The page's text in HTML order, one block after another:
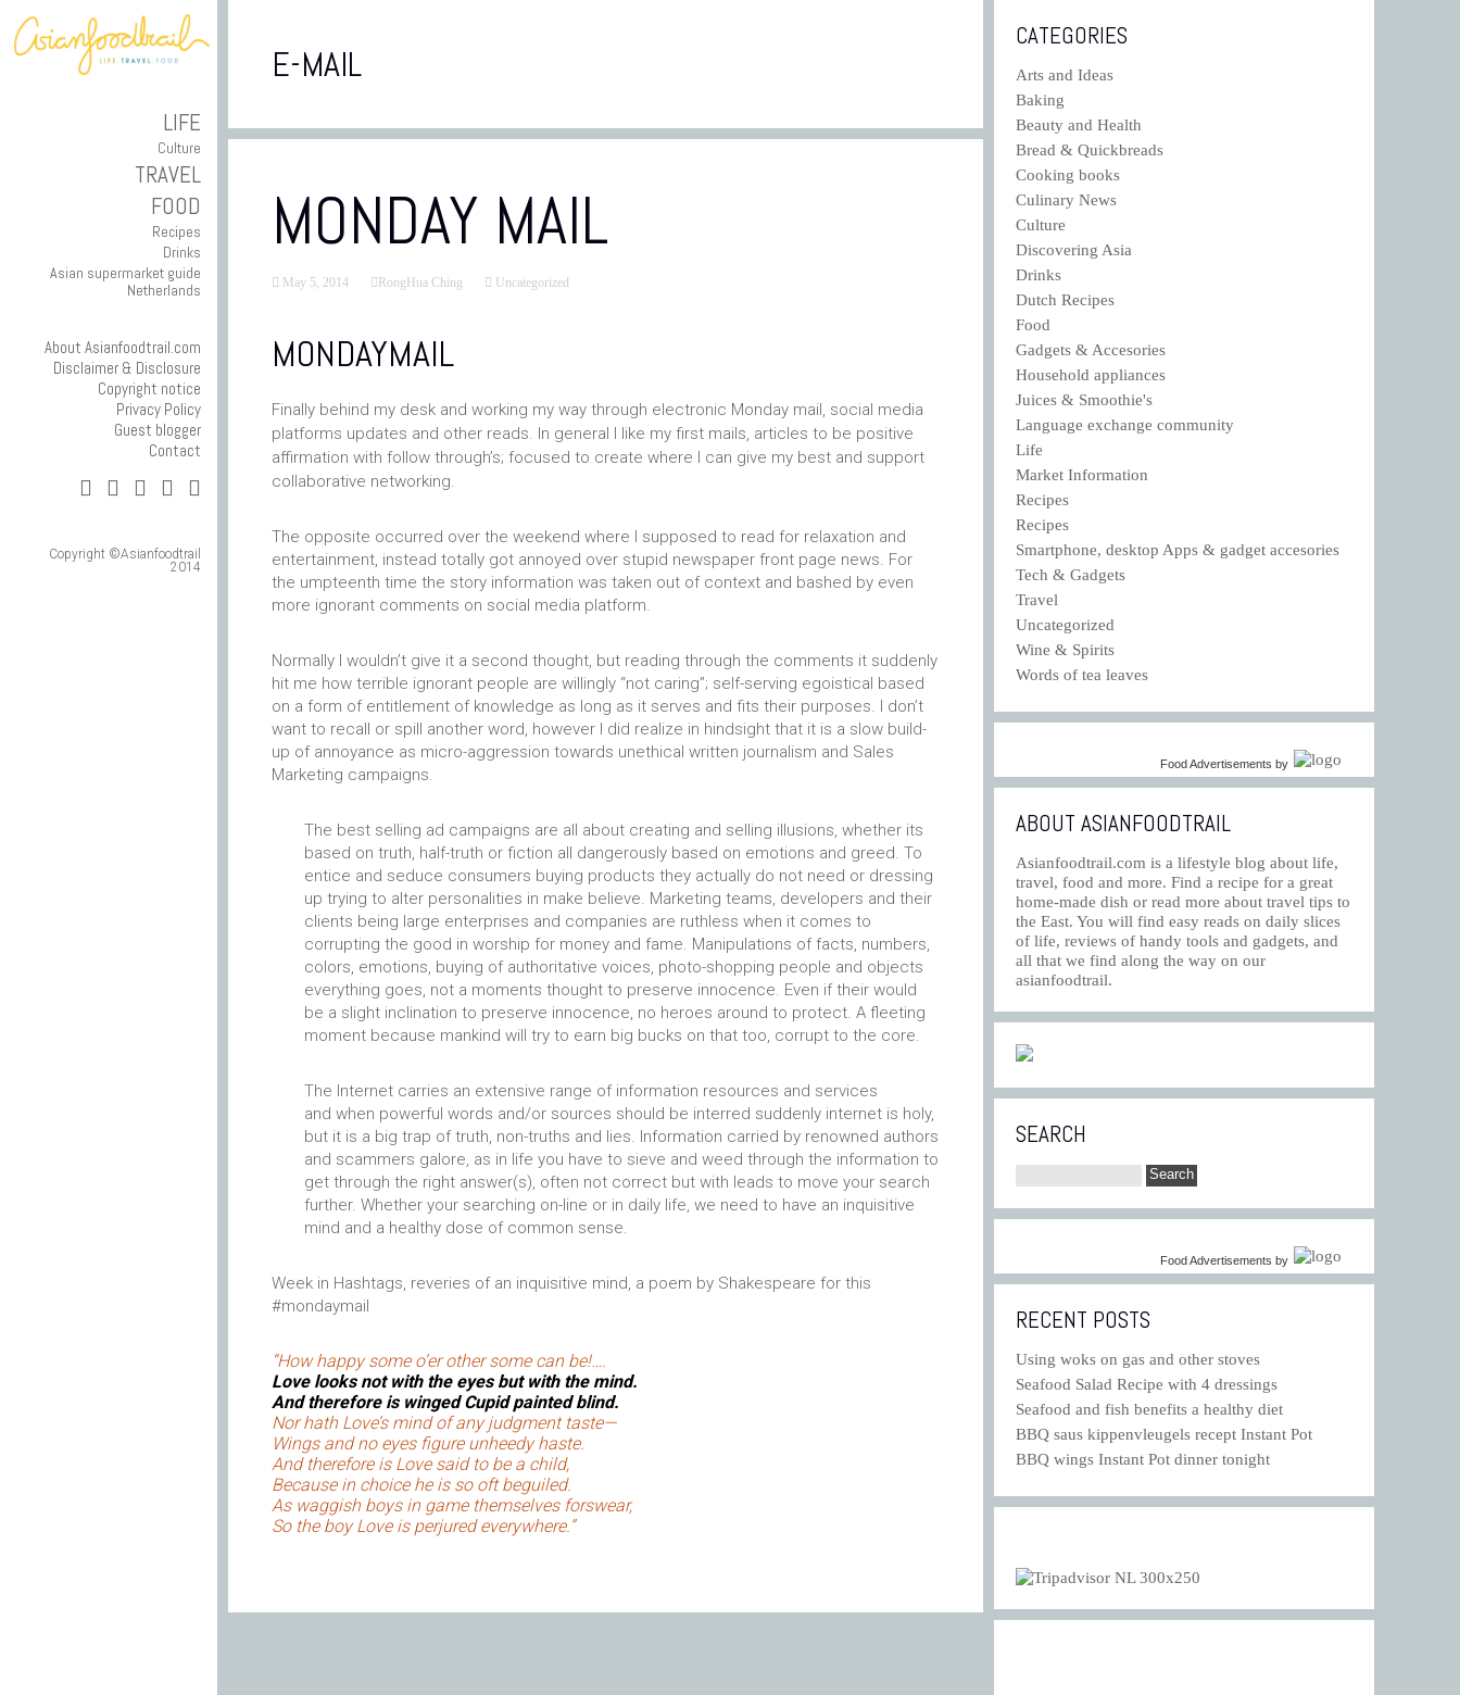
LIFE
Culture
TRAVEL
FOOD
Recipes
Drinks
Asian supermarket guide
Netherlands
About Asianfoodtrail.com
Disclaimer & Disclosure
Copyright notice
Privacy Policy
Guest blogger
Contact
Copyright ©Asianfoodtrail
2014
E-MAIL
MONDAY MAIL
May 5, 2014 RongHua Ching Uncategorized
MONDAYMAIL
Finally behind my desk and working my way through electronic Monday mail, social media
platforms updates and other reads. In general I like my first mails, articles to be positive
affirmation with follow through’s; focused to create where I can give my best and support
collaborative networking.
The opposite occurred over the weekend where I supposed to read for relaxation and
entertainment, instead totally got annoyed over stupid newspaper front page news. For
the umpteenth time the story information was taken out of context and bashed by even
more ignorant comments on social media platform.
Normally I wouldn’t give it a second thought, but reading through the comments it suddenly
hit me how terrible ignorant people are willingly “not caring”; self-serving egoistical based
on a form of entitlement of knowledge as long as it serves and fits their purposes. I don’t
want to recall or spill another word, however I did realize in hindsight that it is a slow build-
up of annoyance as micro-aggression towards unethical written journalism and Sales
Marketing campaigns.
The best selling ad campaigns are all about creating and selling illusions, whether its
based on truth, half-truth or fiction all dangerously based on emotions and greed. To
entice and seduce consumers buying products they actually do not need or dressing
up trying to alter personalities in make believe. Marketing teams, developers and their
clients being large enterprises and companies are ruthless when it comes to
corrupting the good in worship for money and fame. Manipulations of facts, numbers,
colors, emotions, buying of authoritative voices, photo-shopping people and objects
everything goes, not a moments thought to preserve innocence. Even if their would
be a slight inclination to preserve innocence, no heroes around to protect. A fleeting
moment because mankind will try to earn big bucks on that too, corrupt to the core.
The Internet carries an extensive range of information resources and services
and when powerful words and/or sources should be interred suddenly internet is holy,
but it is a big trap of truth, non-truths and lies. Information carried by renowned authors
and scammers galore, as in life you have to sieve and weed through the information to
get through the right answer(s), often not correct but with leads to move your search
further. Whether your searching on-line or in daily life, we need to have an inquisitive
mind and a healthy dose of common sense.
Week in Hashtags, reveries of an inquisitive mind, a poem by Shakespeare for this
#mondaymail
“How happy some o’er other some can be!….
Love looks not with the eyes but with the mind.
And therefore is winged Cupid painted blind.
Nor hath Love’s mind of any judgment taste—
Wings and no eyes figure unheedy haste.
And therefore is Love said to be a child,
Because in choice he is so oft beguiled.
As waggish boys in game themselves forswear,
So the boy Love is perjured everywhere.”
CATEGORIES
Arts and Ideas
Baking
Beauty and Health
Bread & Quickbreads
Cooking books
Culinary News
Culture
Discovering Asia
Drinks
Dutch Recipes
Food
Gadgets & Accesories
Household appliances
Juices & Smoothie's
Language exchange community
Life
Market Information
Recipes
Recipes
Smartphone, desktop Apps & gadget accesories
Tech & Gadgets
Travel
Uncategorized
Wine & Spirits
Words of tea leaves
Food Advertisements by
ABOUT ASIANFOODTRAIL
Asianfoodtrail.com is a lifestyle blog about life,
travel, food and more. Find a recipe for a great
home-made dish or read more about travel tips to
the East. You will find easy reads on daily slices
of life, reviews of handy tools and gadgets, and
all that we find along the way on our
asianfoodtrail.
SEARCH
Food Advertisements by
RECENT POSTS
Using woks on gas and other stoves
Seafood Salad Recipe with 4 dressings
Seafood and fish benefits a healthy diet
BBQ saus kippenvleugels recept Instant Pot
BBQ wings Instant Pot dinner tonight